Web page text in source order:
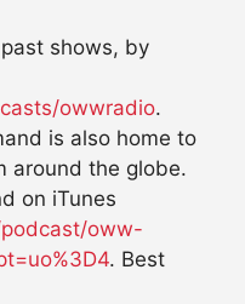
shows, by
owwradio.
is also home to
around the globe.
on iTunes
oww-
. Best